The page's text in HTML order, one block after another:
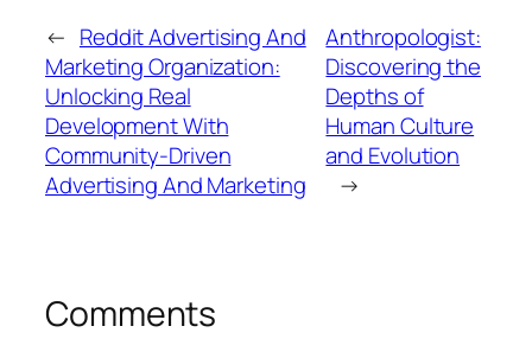
← Reddit Advertising And
Marketing Organization:
Unlocking Real
Development With
Community-Driven
Advertising And Marketing
Anthropologist:
Discovering the
Depths of
Human Culture
and Evolution
→
Comments